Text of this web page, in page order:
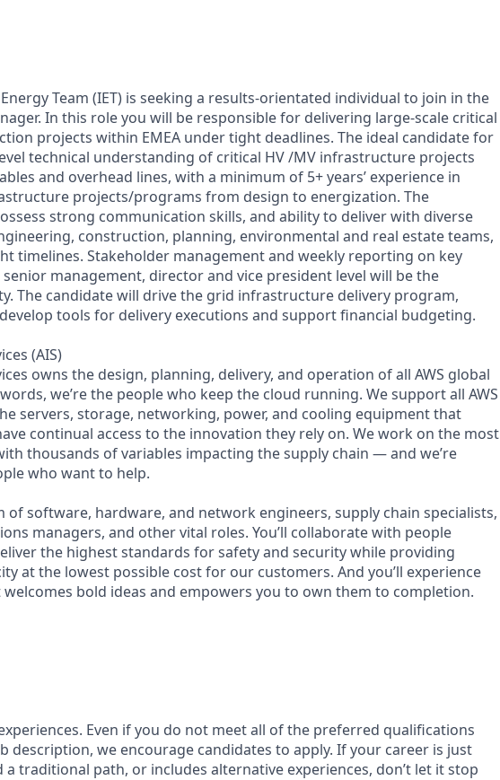
Team (IET) is seeking a results-orientated individual to join in the
In this role you will be responsible for delivering large-scale critical
projects within EMEA under tight deadlines. The ideal candidate for
technical understanding of critical HV /MV infrastructure projects
and overhead lines, with a minimum of 5+ years’ experience in
projects/programs from design to energization. The
strong communication skills, and ability to deliver with diverse
construction, planning, environmental and real estate teams,
timelines. Stakeholder management and weekly reporting on key
management, director and vice president level will be the
The candidate will drive the grid infrastructure delivery program,
tools for delivery executions and support financial budgeting.
(AIS)
owns the design, planning, delivery, and operation of all AWS global
we’re the people who keep the cloud running. We support all AWS
servers, storage, networking, power, and cooling equipment that
continual access to the innovation they rely on. We work on the most
thousands of variables impacting the supply chain — and we’re
who want to help.
of software, hardware, and network engineers, supply chain specialists,
managers, and other vital roles. You’ll collaborate with people
the highest standards for safety and security while providing
at the lowest possible cost for our customers. And you’ll experience
bold ideas and empowers you to own them to completion.
Even if you do not meet all of the preferred qualifications
description, we encourage candidates to apply. If your career is just
a traditional path, or includes alternative experiences, don’t let it stop